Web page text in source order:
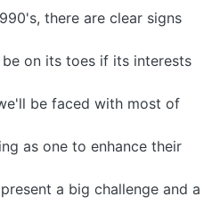
there are clear signs
on its toes if its interests
be faced with most of
as one to enhance their
a big challenge and a